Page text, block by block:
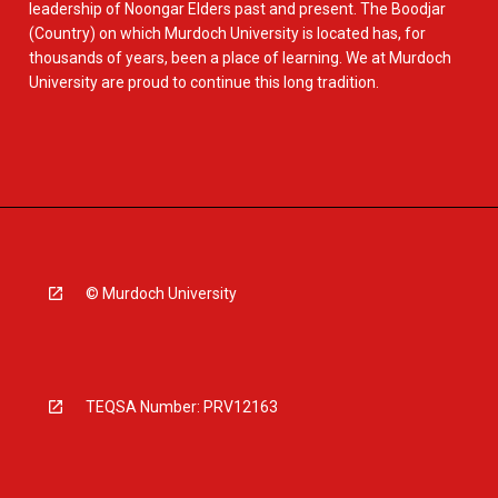
leadership of Noongar Elders past and present. The Boodjar
(Country) on which Murdoch University is located has, for
thousands of years, been a place of learning. We at Murdoch
University are proud to continue this long tradition.
© Murdoch University
TEQSA Number: PRV12163